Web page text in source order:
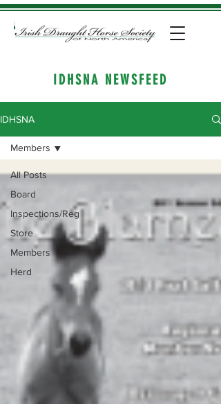
IDHSNA NEWSFEED
IDHSNA
All Posts
Board
Inspections/Reg
Store
Members
Herd
Members